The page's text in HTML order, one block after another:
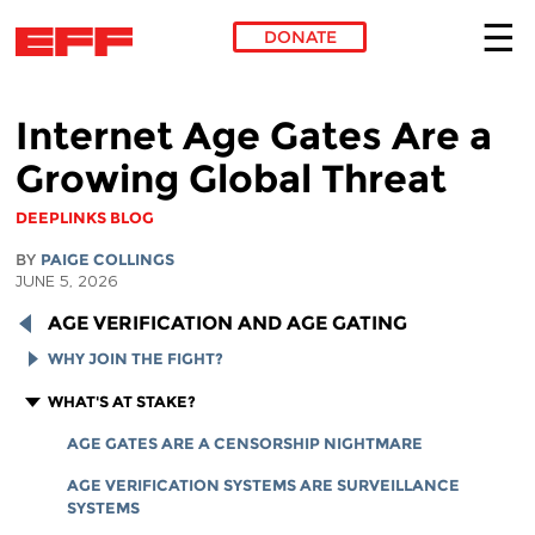
DONATE
Internet Age Gates Are a
Growing Global Threat
DEEPLINKS BLOG
BY PAIGE COLLINGS
JUNE 5, 2026
AGE VERIFICATION AND AGE GATING
WHY JOIN THE FIGHT?
HOW TO SPOT AN AGE VERIFICATION MANDATE
AGE VERIFICATION TERMINOLOGY GUIDE
WHAT'S AT STAKE?
AGE GATES ARE A CENSORSHIP NIGHTMARE
AGE VERIFICATION SYSTEMS ARE SURVEILLANCE
SYSTEMS